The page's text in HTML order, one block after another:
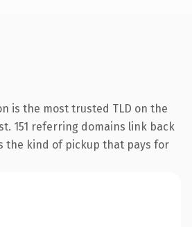
is the most trusted TLD on the
151 referring domains link back
the kind of pickup that pays for